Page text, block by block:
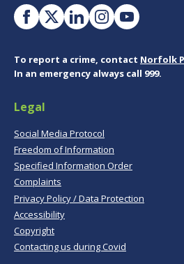
To report a crime, contact Norfolk
In an emergency always call 999.
Legal
Social Media Protocol
Freedom of Information
Specified Information Order
Complaints
Privacy Policy / Data Protection
Accessibility
Copyright
Contacting us during Covid